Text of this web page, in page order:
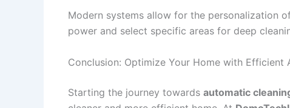
Modern systems allow for the personalization
power and select specific areas for deep
Conclusion: Optimize Your Home with Efficient
Starting the journey towards automatic